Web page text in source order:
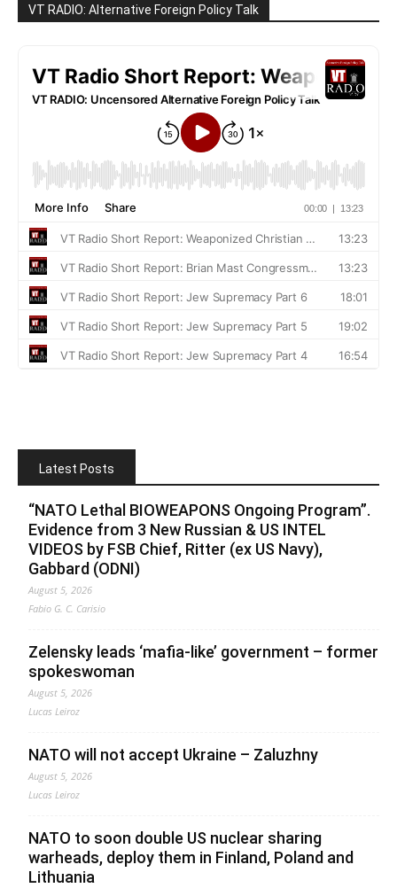
VT RADIO: Alternative Foreign Policy Talk
Latest Posts
“NATO Lethal BIOWEAPONS Ongoing Program”.
Evidence from 3 New Russian & US INTEL
VIDEOS by FSB Chief, Ritter (ex US Navy),
Gabbard (ODNI)
August 5, 2026
Fabio G. C. Carisio
Zelensky leads ‘mafia-like’ government – former
spokeswoman
August 5, 2026
Lucas Leiroz
NATO will not accept Ukraine – Zaluzhny
August 5, 2026
Lucas Leiroz
NATO to soon double US nuclear sharing
warheads, deploy them in Finland, Poland and
Lithuania